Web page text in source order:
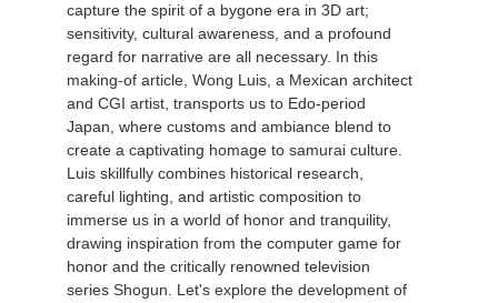
capture the spirit of a bygone era in 3D art;
sensitivity, cultural awareness, and a profound
regard for narrative are all necessary. In this
making-of article, Wong Luis, a Mexican architect
and CGI artist, transports us to Edo-period
Japan, where customs and ambiance blend to
create a captivating homage to samurai culture.
Luis skillfully combines historical research,
careful lighting, and artistic composition to
immerse us in a world of honor and tranquility,
drawing inspiration from the computer game for
honor and the critically renowned television
series Shogun. Let's explore the development of